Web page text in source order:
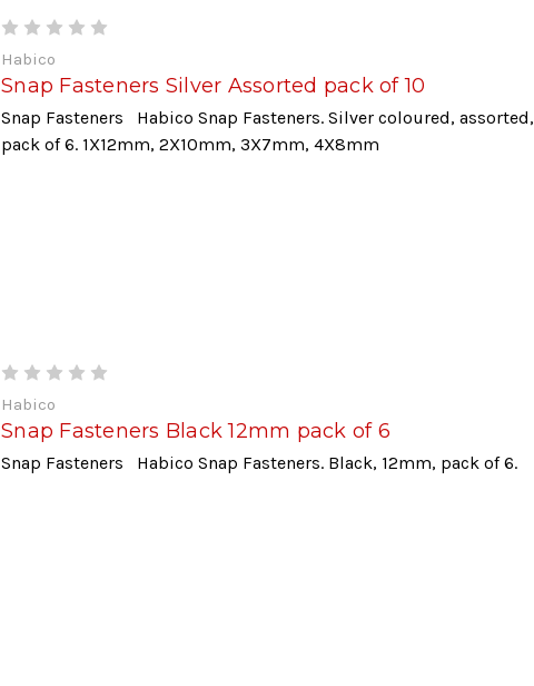
Habico
Snap Fasteners Silver Assorted pack of 10
Snap Fasteners Habico Snap Fasteners. Silver coloured, assorted,
pack of 6. 1X12mm, 2X10mm, 3X7mm, 4X8mm
Habico
Snap Fasteners Black 12mm pack of 6
Snap Fasteners Habico Snap Fasteners. Black, 12mm, pack of 6.